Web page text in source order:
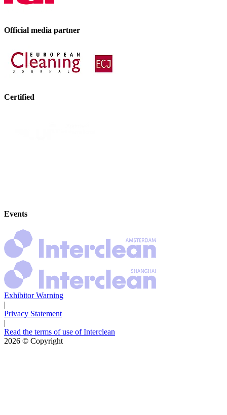
Official media partner
Certified
Events
Exhibitor Warning
|
Privacy Statement
|
Read the terms of use of Interclean
2026 © Copyright